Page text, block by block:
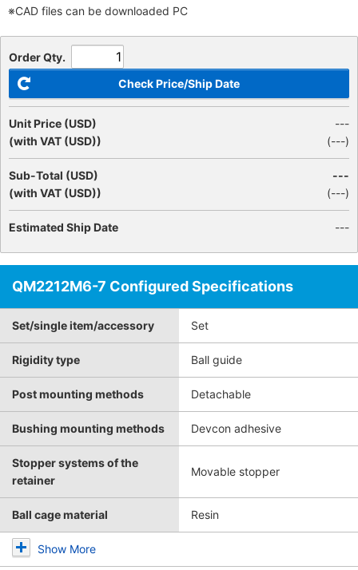
※CAD files can be downloaded PC
Order Qty.
Check Price/Ship Date
Unit Price (USD)
(with VAT (USD))
---
(---)
Sub-Total (USD)
(with VAT (USD))
---
(---)
Estimated Ship Date ---
QM2212M6-7 Configured Specifications
Set/single item/accessory Set
Rigidity type Ball guide
Post mounting methods Detachable
Bushing mounting methods Devcon adhesive
Stopper systems of the
retainer
Movable stopper
Ball cage material Resin
Show More